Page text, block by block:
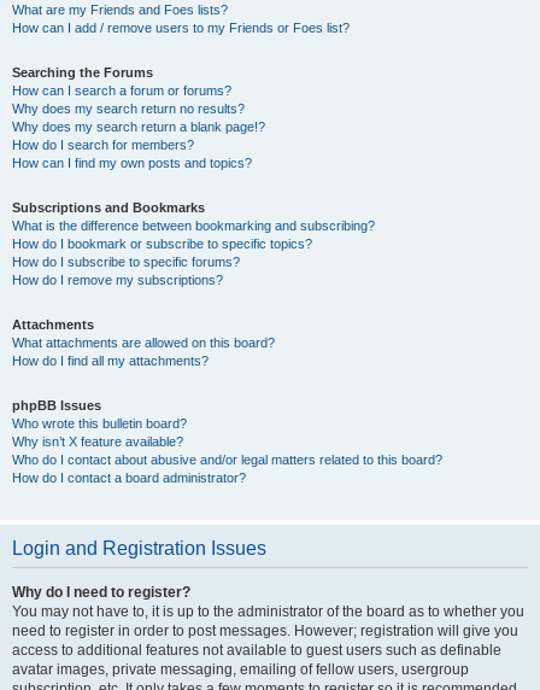
What are my Friends and Foes lists?
How can I add / remove users to my Friends or Foes list?
Searching the Forums
How can I search a forum or forums?
Why does my search return no results?
Why does my search return a blank page!?
How do I search for members?
How can I find my own posts and topics?
Subscriptions and Bookmarks
What is the difference between bookmarking and subscribing?
How do I bookmark or subscribe to specific topics?
How do I subscribe to specific forums?
How do I remove my subscriptions?
Attachments
What attachments are allowed on this board?
How do I find all my attachments?
phpBB Issues
Who wrote this bulletin board?
Why isn’t X feature available?
Who do I contact about abusive and/or legal matters related to this board?
How do I contact a board administrator?
Login and Registration Issues
Why do I need to register?
You may not have to, it is up to the administrator of the board as to whether you
need to register in order to post messages. However; registration will give you
access to additional features not available to guest users such as definable
avatar images, private messaging, emailing of fellow users, usergroup